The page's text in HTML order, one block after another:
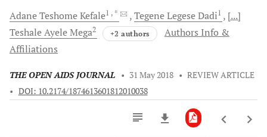
Adane TeshomeKefale1 , * Tegene LegeseDadi1
[...]
Teshale AyeleMega2 +2 authors
Authors Info &
Affiliations
THE OPEN AIDS JOURNAL • 31 May 2018 • REVIEW ARTICLE
• DOI: 10.2174/1874613601812010038